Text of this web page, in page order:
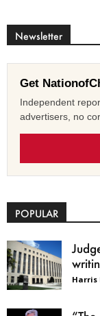
Newsletter
Get
Independent
advertisers, no
POPULAR
Harris